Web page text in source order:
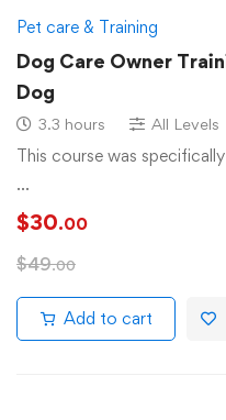
Pet care & Training
Dog Care Owner
Dog
3.3 hours All Levels
This course was
…
$30.00
$49.00
Add to cart